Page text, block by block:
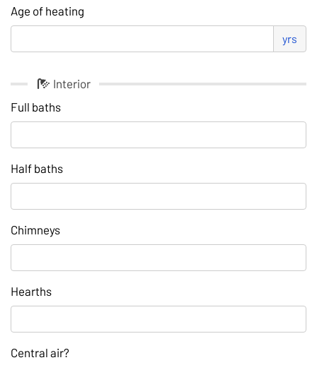
Age of heating
yrs
Interior
Full baths
Half baths
Chimneys
Hearths
Central air?